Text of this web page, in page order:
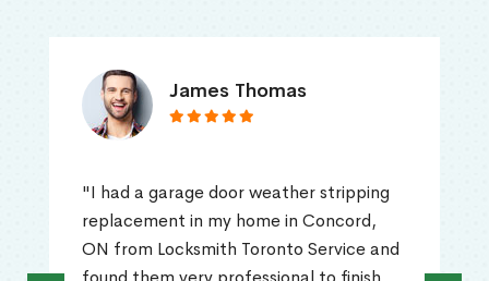
James Thomas
"I had a garage door weather stripping
replacement in my home in Concord,
ON from Locksmith Toronto Service and